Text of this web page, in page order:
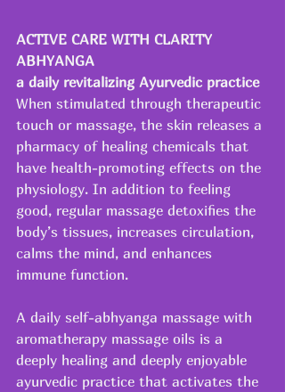
ACTIVE CARE WITH CLARITY
ABHYANGA
a daily revitalizing Ayurvedic practice
When stimulated through therapeutic
touch or massage, the skin releases a
pharmacy of healing chemicals that
have health-promoting effects on the
physiology. In addition to feeling
good, regular massage detoxifies the
body’s tissues, increases circulation,
calms the mind, and enhances
immune function.
A daily self-abhyanga massage with
aromatherapy massage oils is a
deeply healing and deeply enjoyable
ayurvedic practice that activates the